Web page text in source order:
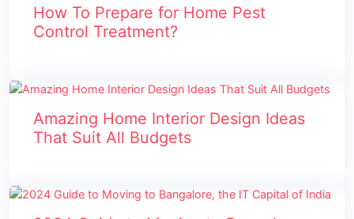
How To Prepare for Home Pest
Control Treatment?
Amazing Home Interior Design Ideas
That Suit All Budgets